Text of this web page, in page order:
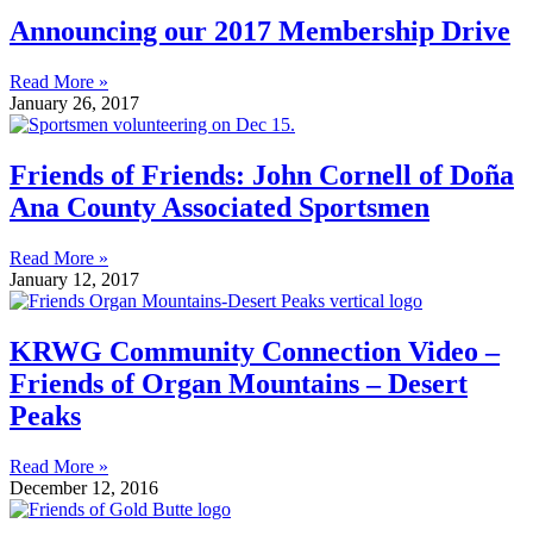
Announcing our 2017 Membership Drive
Read More »
January 26, 2017
Friends of Friends: John Cornell of Doña
Ana County Associated Sportsmen
Read More »
January 12, 2017
KRWG Community Connection Video –
Friends of Organ Mountains – Desert
Peaks
Read More »
December 12, 2016